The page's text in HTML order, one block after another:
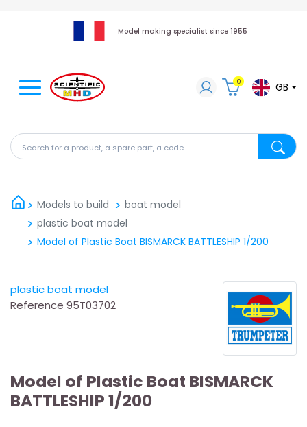
Model making specialist since 1955
Search for a product, a spare part, a code...
0 GB
Models to build
boat model
plastic boat model
Model of Plastic Boat BISMARCK BATTLESHIP 1/200
plastic boat model
Reference 95T03702
Model of Plastic Boat BISMARCK
BATTLESHIP 1/200